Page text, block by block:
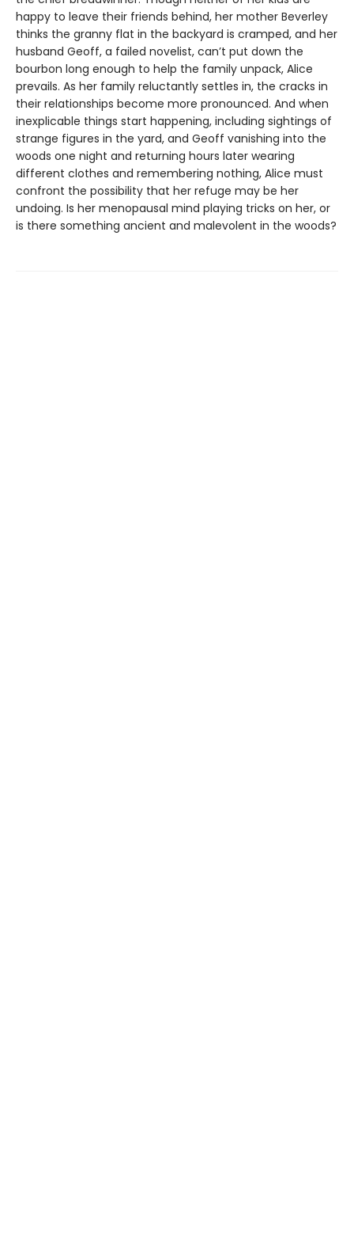
happy to leave their friends behind, her mother Beverley
thinks the granny flat in the backyard is cramped, and her
husband Geoff, a failed novelist, can’t put down the
bourbon long enough to help the family unpack, Alice
prevails. As her family reluctantly settles in, the cracks in
their relationships become more pronounced. And when
inexplicable things start happening, including sightings of
strange figures in the yard, and Geoff vanishing into the
woods one night and returning hours later wearing
different clothes and remembering nothing, Alice must
confront the possibility that her refuge may be her
undoing. Is her menopausal mind playing tricks on her, or
is there something ancient and malevolent in the woods?